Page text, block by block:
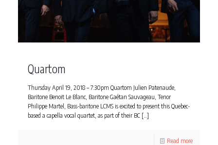
Quartom
Thursday April 19, 2018 – 7:30pm Quartom Julien Patenaude,
Baritone Benoit Le Blanc, Baritone Gaétan Sauvageau, Tenor
Philippe Martel, Bass-baritone LCMS is excited to present this Quebec-
based a capella vocal quartet, as part of their BC[…]
Read more